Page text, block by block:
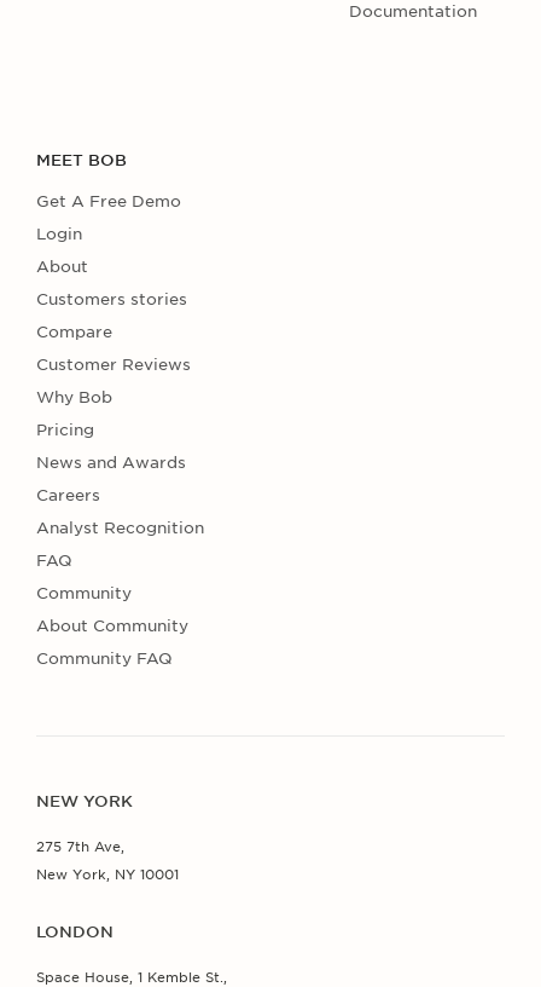
Documentation
MEET BOB
Get A Free Demo
Login
About
Customers stories
Compare
Customer Reviews
Why Bob
Pricing
News and Awards
Careers
Analyst Recognition
FAQ
Community
About Community
Community FAQ
NEW YORK
275 7th Ave,
New York, NY 10001
LONDON
Space House, 1 Kemble St.,